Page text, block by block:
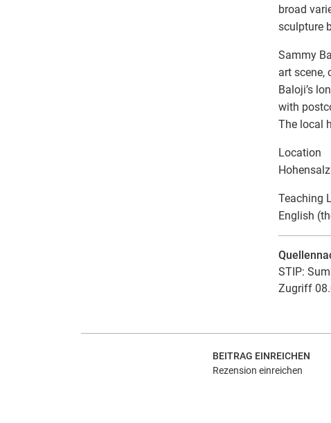
broad
sculpture
Sammy
art scene,
Baloji’s
with
The local
Location
Teaching
English
STIP:
Zugriff
BEITRAG EINREICHEN
Rezension einreichen